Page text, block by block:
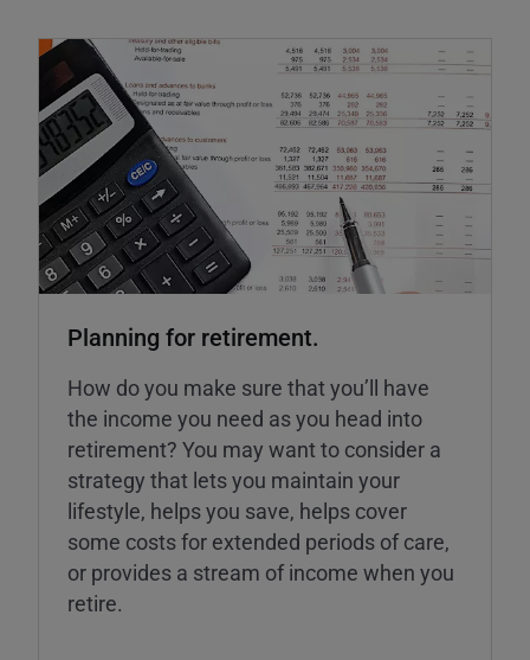
Planning for retirement.
How do you make sure that you’ll have
the income you need as you head into
retirement? You may want to consider a
strategy that lets you maintain your
lifestyle, helps you save, helps cover
some costs for extended periods of care,
or provides a stream of income when you
retire.